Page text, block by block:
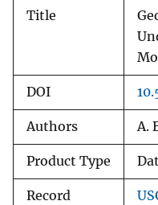
Title
DOI
Authors A.
Product Type
Record